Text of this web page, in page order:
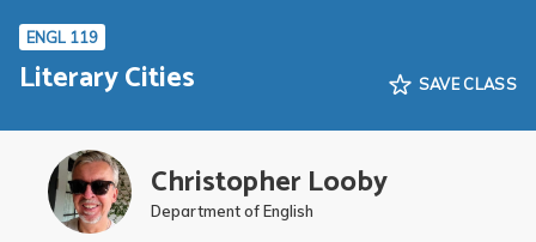
ENGL 119
Literary Cities SAVE CLASS
Christopher Looby
Department of English